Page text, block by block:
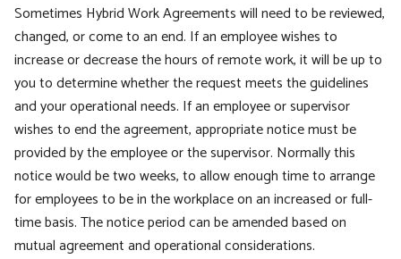
Sometimes Hybrid Work Agreements will need to be reviewed,
changed, or come to an end. If an employee wishes to
increase or decrease the hours of remote work, it will be up to
you to determine whether the request meets the guidelines
and your operational needs. If an employee or supervisor
wishes to end the agreement, appropriate notice must be
provided by the employee or the supervisor. Normally this
notice would be two weeks, to allow enough time to arrange
for employees to be in the workplace on an increased or full-
time basis. The notice period can be amended based on
mutual agreement and operational considerations.